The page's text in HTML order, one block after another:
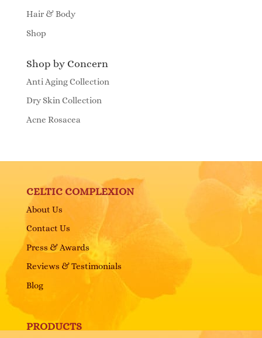
Hair & Body
Shop
Shop by Concern
Anti Aging Collection
Dry Skin Collection
Acne Rosacea
CELTIC COMPLEXION
About Us
Contact Us
Press & Awards
Reviews & Testimonials
Blog
PRODUCTS